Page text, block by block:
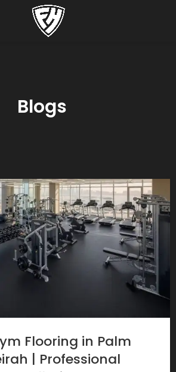
Blogs
Flooring in Palm
| Professional